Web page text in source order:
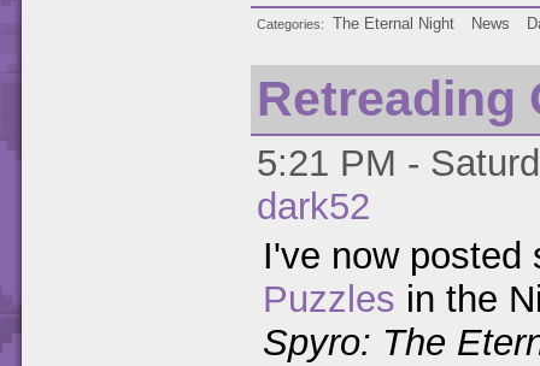
Categories The Eternal Night News
Retreading
5:21 PM -
dark52
I've now
Puzzles in the
Spyro: The